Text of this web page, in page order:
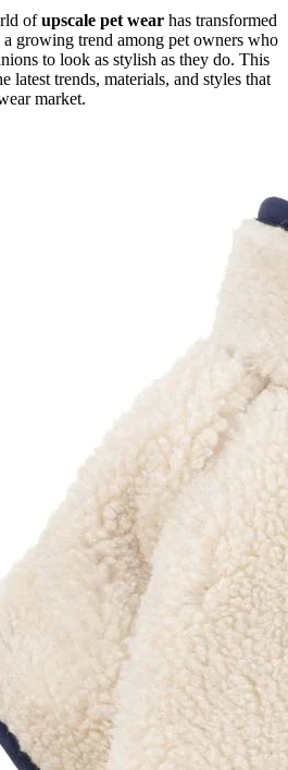
ofupscale pet wear has transformed
growing trend among pet owners who
to look as stylish as they do. This
latest trends, materials, and styles that
market.